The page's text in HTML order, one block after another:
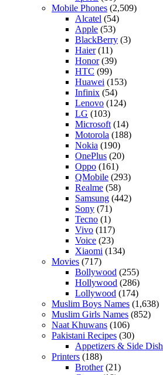
Mobile Phones (2,509)
Alcatel (54)
Apple (53)
BlackBerry (3)
Haier(11)
Honor(39)
HTC (99)
Huawei (153)
Infinix (54)
Lenovo (124)
LG (103)
Microsoft (14)
Motorola (188)
Nokia (190)
OnePlus (20)
Oppo (161)
QMobile (293)
Realme (58)
Samsung (442)
Sony (71)
Tecno (1)
Vivo (117)
Voice (23)
Xiaomi (134)
Movies (717)
Bollywood (255)
Hollywood (286)
Lollywood (174)
Muslim Boys Names (1,638)
Muslim Girls Names (852)
Naat Khuwans (106)
Pakistani Recipes (30)
Appetizers & Side Dish
Printers (188)
Brother(21)